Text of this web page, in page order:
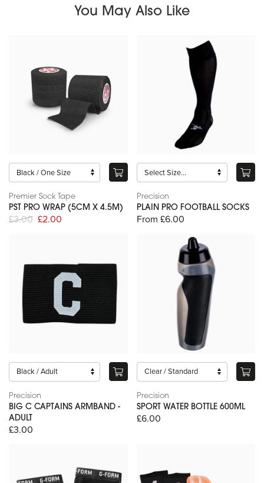
You May Also Like
Premier Sock Tape
PST PRO WRAP (5CM X 4.5M)
£3.00 £2.00
Precision
PLAIN PRO FOOTBALL SOCKS
From £6.00
Precision
BIG C CAPTAINS ARMBAND -
ADULT
£3.00
Precision
SPORT WATER BOTTLE 600ML
£6.00